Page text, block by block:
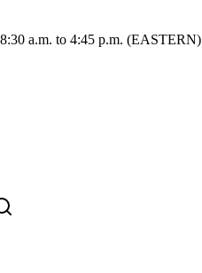
a.m. to 4:45 p.m. (EASTERN)